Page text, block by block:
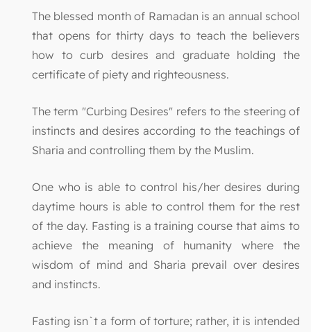
The blessed month of Ramadan is an annual school
that opens for thirty days to teach the believers
how to curb desires and graduate holding the
certificate of piety and righteousness.
The term "Curbing Desires" refers to the steering of
instincts and desires according to the teachings of
Sharia and controlling them by the Muslim.
One who is able to control his/her desires during
daytime hours is able to control them for the rest
of the day. Fasting is a training course that aims to
achieve the meaning of humanity where the
wisdom of mind and Sharia prevail over desires
and instincts.
Fasting isn`t a form of torture; rather, it is intended